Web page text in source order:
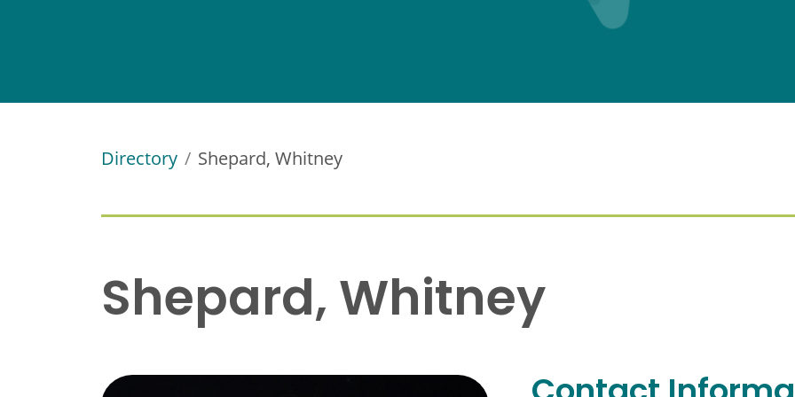
Directory Shepard, Whitney
Shepard, Whitney